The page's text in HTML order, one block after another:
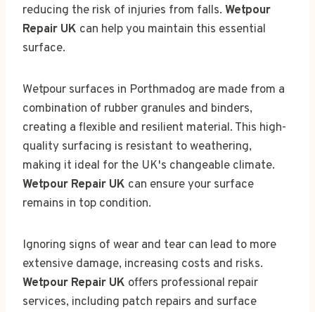
reducing the risk of injuries from falls. Wetpour
Repair UK can help you maintain this essential
surface.
Wetpour surfaces in Porthmadog are made from a
combination of rubber granules and binders,
creating a flexible and resilient material. This high-
quality surfacing is resistant to weathering,
making it ideal for the UK's changeable climate.
Wetpour Repair UK can ensure your surface
remains in top condition.
Ignoring signs of wear and tear can lead to more
extensive damage, increasing costs and risks.
Wetpour Repair UK offers professional repair
services, including patch repairs and surface